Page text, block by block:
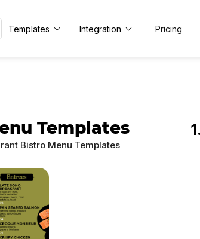
Templates Integration Pricing
Templates
Bistro Menu Templates
1.